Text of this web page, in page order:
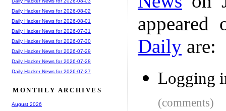
Daily are:
Logging
(comments)
Daily Hacker News for 2026-08-02
Daily Hacker News for 2026-08-01
Daily Hacker News for 2026-07-31
Daily Hacker News for 2026-07-30
Daily Hacker News for 2026-07-29
Daily Hacker News for 2026-07-28
Daily Hacker News for 2026-07-27
MONTHLY ARCHIVES
August 2026